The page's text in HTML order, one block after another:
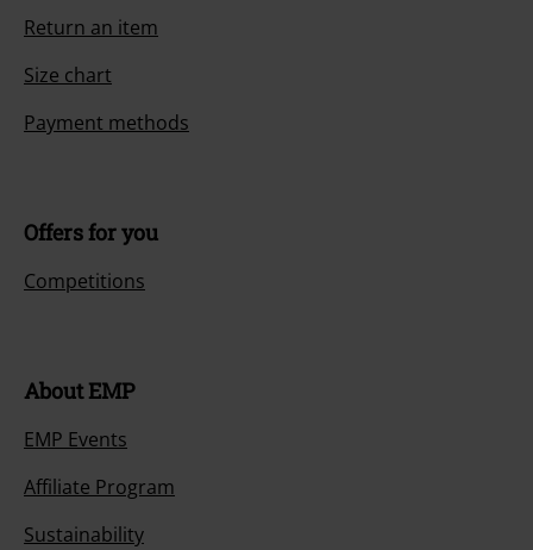
Return an item
Size chart
Payment methods
Offers for you
Competitions
About EMP
EMP Events
Affiliate Program
Sustainability